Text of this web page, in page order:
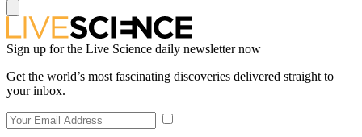
Sign up for the Live Science daily newsletter now
Get the world’s most fascinating discoveries delivered straight to
your inbox.